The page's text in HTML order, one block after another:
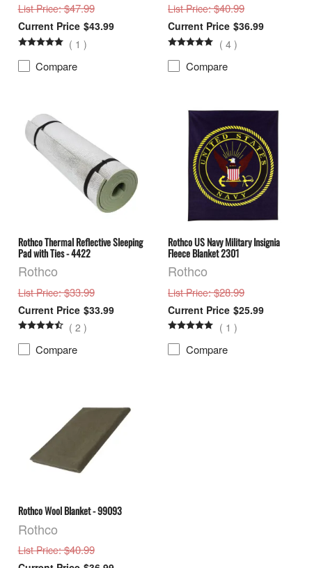
List Price: $47.99
$43.99
( 1 )
Compare
List Price: $40.99
$36.99
( 4)
Compare
Rothco Thermal Reflective Sleeping
Pad with Ties - 4422
Rothco
List Price: $33.99
$33.99
( 2 )
Compare
Rothco US Navy Military Insignia
Fleece Blanket 2301
Rothco
List Price: $28.99
$25.99
( 1 )
Compare
Rothco Wool Blanket - 99093
Rothco
List Price: $40.99